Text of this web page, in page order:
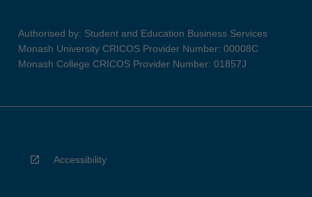
Authorised by: Student and Education Business Services
Monash University CRICOS Provider Number: 00008C
Monash College CRICOS Provider Number: 01857J
Accessibility